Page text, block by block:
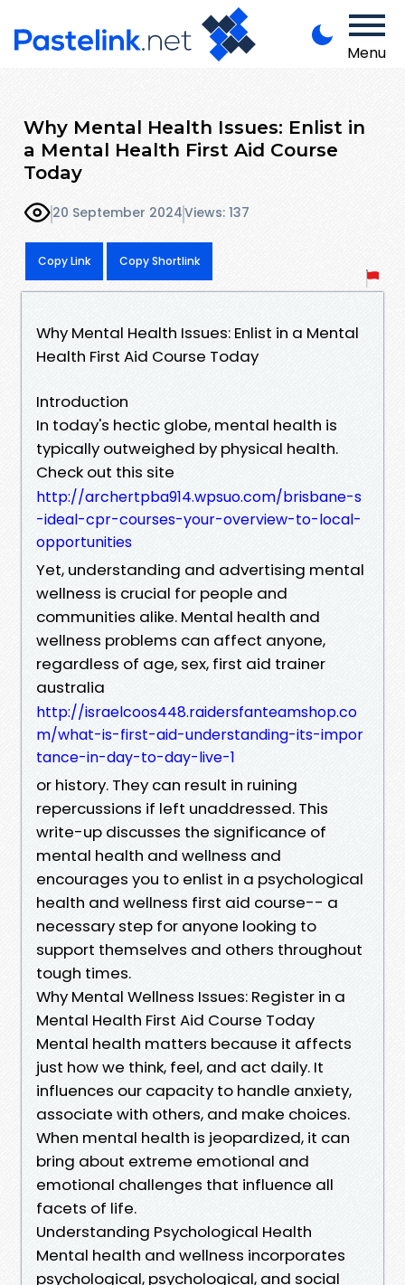
Menu
Why Mental Health Issues: Enlist in
a Mental Health First Aid Course
Today
20 September 2024Views: 137
Copy Link Copy Shortlink
Why Mental Health Issues: Enlist in a Mental
Health First Aid Course Today
Introduction
In today's hectic globe, mental health is
typically outweighed by physical health.
Check out this site
http://archertpba914.wpsuo.com/brisbane-s
-ideal-cpr-courses-your-overview-to-local-
opportunities
Yet, understanding and advertising mental
wellness is crucial for people and
communities alike. Mental health and
wellness problems can affect anyone,
regardless of age, sex, first aid trainer
australia
http://israelcoos448.raidersfanteamshop.co
m/what-is-first-aid-understanding-its-impor
tance-in-day-to-day-live-1
or history. They can result in ruining
repercussions if left unaddressed. This
write-up discusses the significance of
mental health and wellness and
encourages you to enlist in a psychological
health and wellness first aid course-- a
necessary step for anyone looking to
support themselves and others throughout
tough times.
Why Mental Wellness Issues: Register in a
Mental Health First Aid Course Today
Mental health matters because it affects
just how we think, feel, and act daily. It
influences our capacity to handle anxiety,
associate with others, and make choices.
When mental health is jeopardized, it can
bring about extreme emotional and
emotional challenges that influence all
facets of life.
Understanding Psychological Health
Mental health and wellness incorporates
psychological, psychological, and social